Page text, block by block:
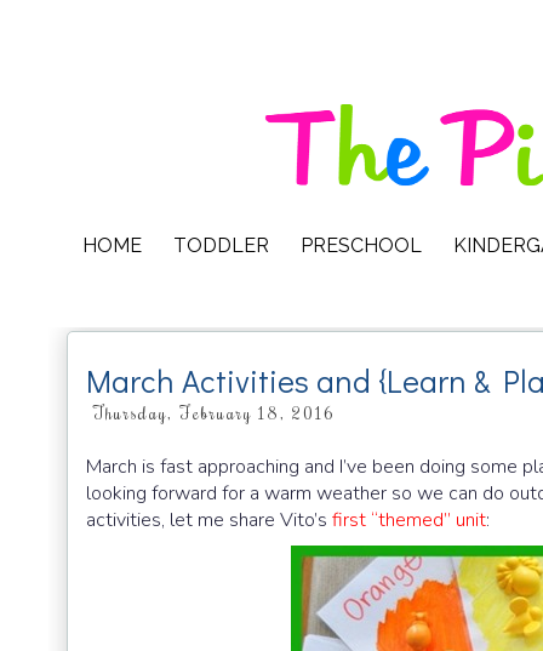
HOME TODDLER PRESCHOOL
March Activities and {Learn &
Thursday, February 18, 2016
March is fast approaching and I’ve been doing some
looking forward for a warm weather so we can do
activities, let me share Vito’s first “themed” unit: